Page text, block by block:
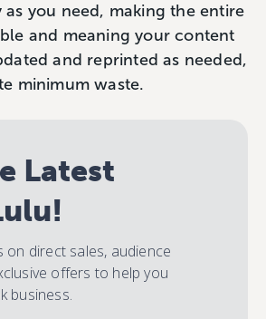
as you need, making the entire
and meaning your content
and reprinted as needed,
minimum waste.
Latest
on direct sales, audience
offers to help you
business.